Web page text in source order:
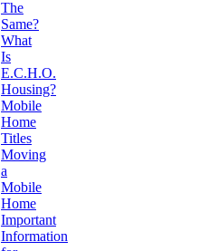
The
Same?
What
Is
E.C.H.O.
Housing?
Mobile
Home
Titles
Moving
a
Mobile
Home
Important
Information